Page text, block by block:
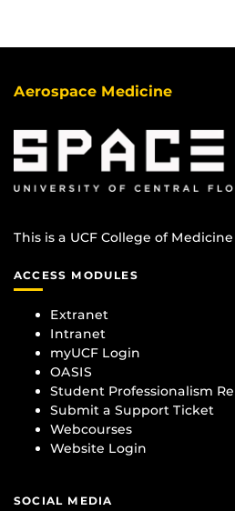
Aerospace Medicine
This is a UCF College of
ACCESS MODULES
Extranet
Intranet
myUCF Login
OASIS
Student Professionalism
Submit a Support Ticket
Webcourses
Website Login
SOCIAL MEDIA